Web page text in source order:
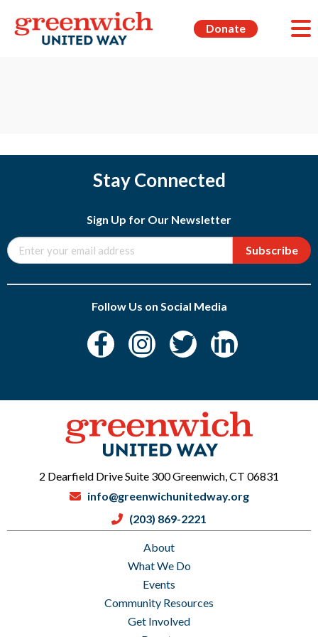
Donate
Stay Connected
Sign Up for Our Newsletter
Subscribe
Follow Us on Social Media
About
What We Do
Events
Community Resources
Get Involved
2 Dearfield Drive Suite 300 Greenwich, CT 06831
info@greenwichunitedway.org
(203) 869-2221